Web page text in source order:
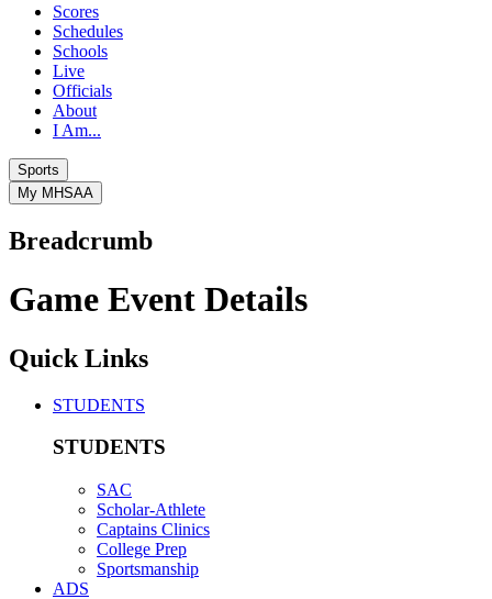
Scores
Schedules
Schools
Live
Officials
About
I Am...
Sports
My MHSAA
Breadcrumb
Game Event Details
Quick Links
STUDENTS
STUDENTS
SAC
Scholar-Athlete
Captains Clinics
College Prep
Sportsmanship
ADS